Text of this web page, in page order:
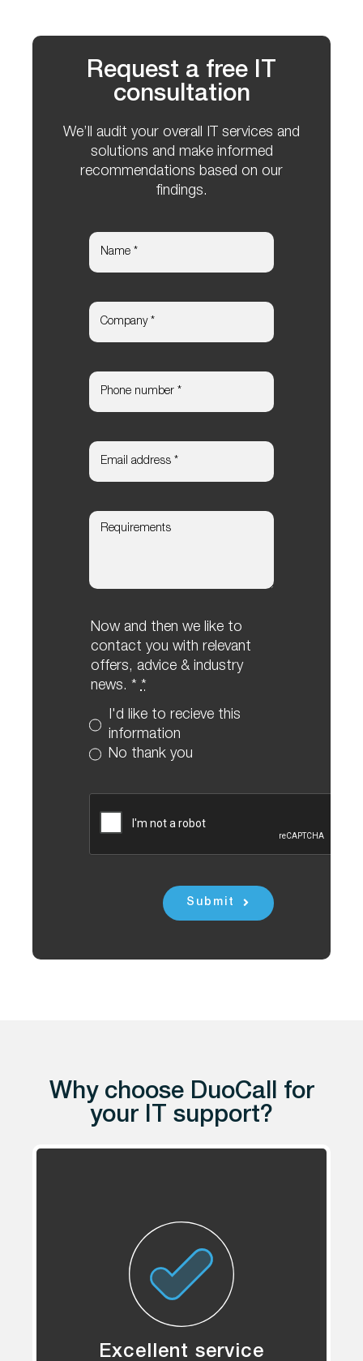
Request a free IT
consultation
We’ll audit your overall IT services and
solutions and make informed
recommendations based on our
findings.
Now and then we like to
contact you with relevant
offers, advice & industry
news. **
I'd like to recieve this
information
No thank you
Submit
Why choose DuoCall for
your IT support?
Excellent service